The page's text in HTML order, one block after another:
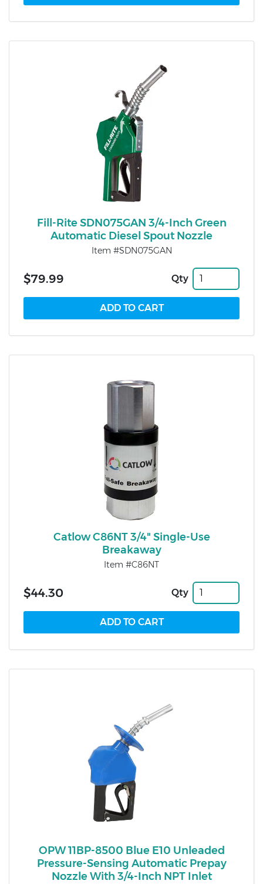
Fill-Rite SDN075GAN 3/4-Inch Green
Automatic Diesel Spout Nozzle
Item #SDN075GAN
$79.99 Qty
Catlow C86NT 3/4" Single-Use
Breakaway
Item #C86NT
$44.30 Qty
OPW 11BP-8500 Blue E10 Unleaded
Pressure-Sensing Automatic Prepay
Nozzle With 3/4-Inch NPT Inlet